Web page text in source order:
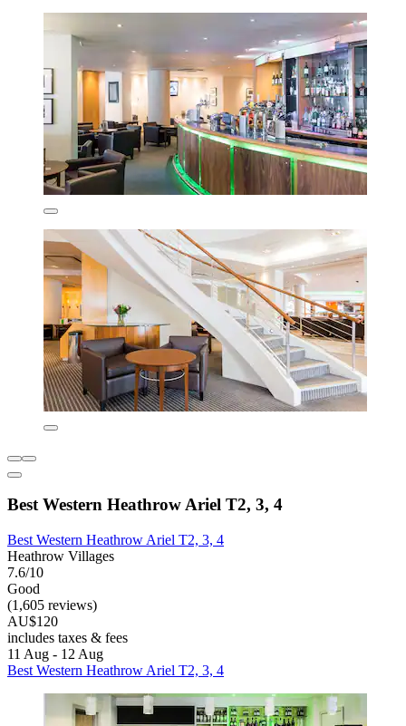
Best Western Heathrow Ariel T2, 3, 4
Best Western Heathrow Ariel T2, 3, 4
Heathrow Villages
7.6/10
Good
(1,605 reviews)
AU$120
includes taxes & fees
11 Aug - 12 Aug
Best Western Heathrow Ariel T2, 3, 4